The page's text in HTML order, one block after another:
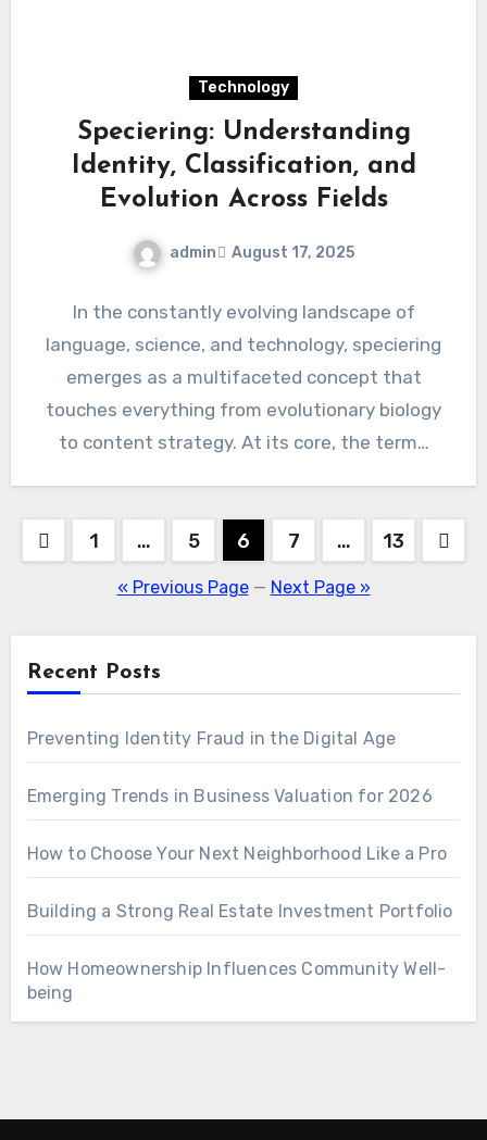
Technology
Speciering: Understanding
Identity, Classification, and
Evolution Across Fields
admin August 17, 2025
In the constantly evolving landscape of
language, science, and technology, speciering
emerges as a multifaceted concept that
touches everything from evolutionary biology
to content strategy. At its core, the term…
Posts
pagination
1 … 5 6 7 … 13
« Previous Page— Next Page »
Recent Posts
Preventing Identity Fraud in the Digital Age
Emerging Trends in Business Valuation for 2026
How to Choose Your Next Neighborhood Like a Pro
Building a Strong Real Estate Investment Portfolio
How Homeownership Influences Community Well-
being